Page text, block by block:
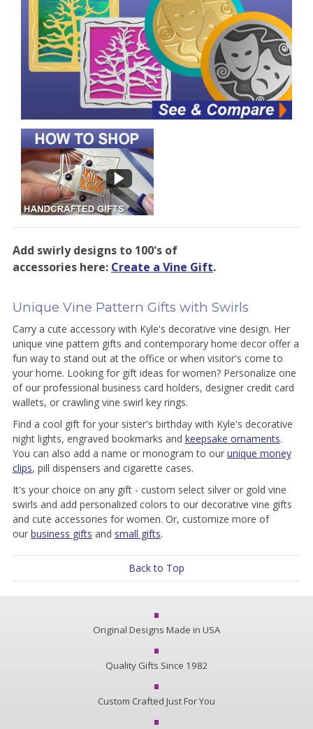
Add swirly designs to 100's of
accessories here: Create a Vine Gift.
Unique Vine Pattern Gifts with Swirls
Carry a cute accessory with Kyle's decorative vine design. Her
unique vine pattern gifts and contemporary home decor offer a
fun way to stand out at the office or when visitor's come to
your home. Looking for gift ideas for women? Personalize one
of our professional business card holders, designer credit card
wallets, or crawling vine swirl key rings.
Find a cool gift for your sister's birthday with Kyle's decorative
night lights, engraved bookmarks and keepsake ornaments.
You can also add a name or monogram to our unique money
clips, pill dispensers and cigarette cases.
It's your choice on any gift - custom select silver or gold vine
swirls and add personalized colors to our decorative vine gifts
and cute accessories for women. Or, customize more of
our business gifts and small gifts.
Back to Top
Original Designs Made in USA
Quality Gifts Since 1982
Custom Crafted Just For You